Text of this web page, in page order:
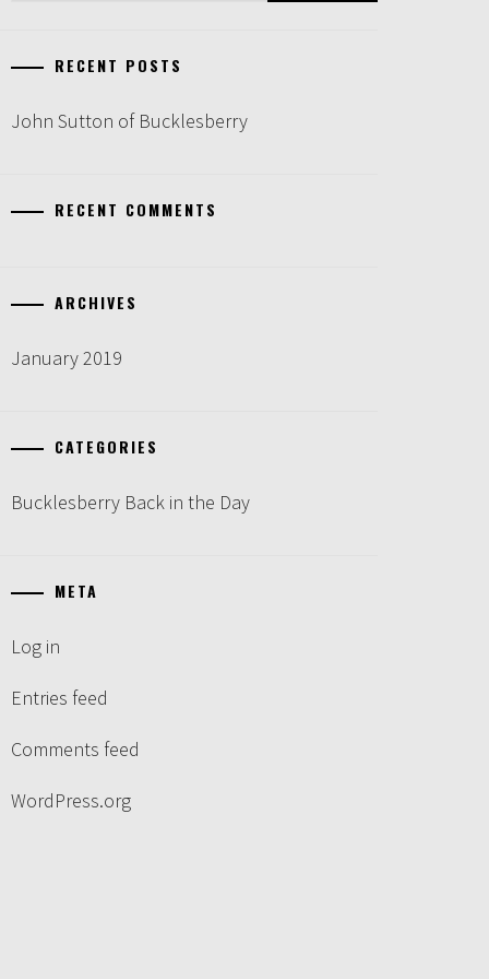
RECENT POSTS
John Sutton of Bucklesberry
RECENT COMMENTS
ARCHIVES
January 2019
CATEGORIES
Bucklesberry Back in the Day
META
Log in
Entries feed
Comments feed
WordPress.org